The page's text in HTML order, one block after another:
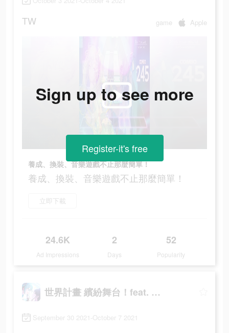
TW game Apple
養成、換裝、音樂遊戲不止那麼簡單！
養成、換裝、音樂遊戲不止那麼簡單！
立即下載
24.6K
Ad Impressions
2
Days
52
Popularity
Sign up to see more
Register-it's free
世界計畫 繽紛舞台！feat. 初音未來
September 30 2021-October 7 2021